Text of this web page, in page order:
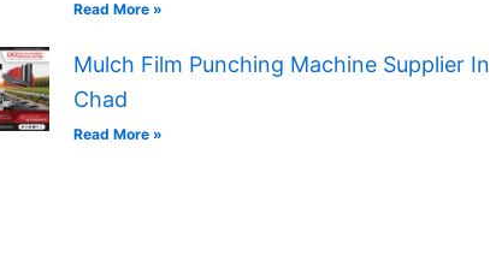
Read More »
Mulch Film Punching Machine Supplier In
Chad
Read More »